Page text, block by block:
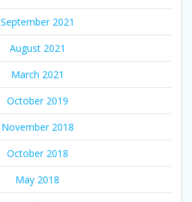
September 2021
August 2021
March 2021
October 2019
November 2018
October 2018
May 2018